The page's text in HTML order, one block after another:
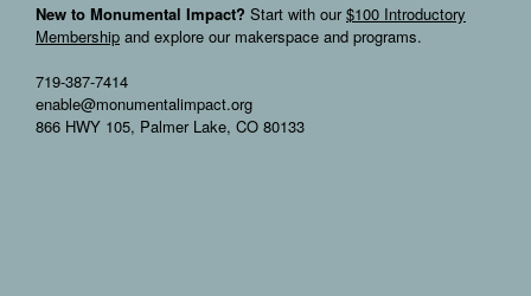
New to Monumental Impact? Start with our$100 Introductory
Membership and explore our makerspace and programs.
719-387-7414
enable@monumentalimpact.org
866 HWY 105, Palmer Lake, CO 80133